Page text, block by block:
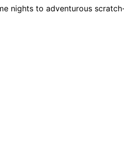
nights to adventurous